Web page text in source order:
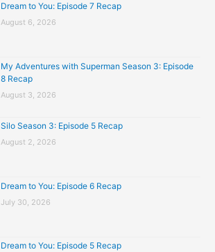
Dream to You: Episode 7 Recap
August 6, 2026
My Adventures with Superman Season 3: Episode
8 Recap
August 3, 2026
Silo Season 3: Episode 5 Recap
August 2, 2026
Dream to You: Episode 6 Recap
July 30, 2026
Dream to You: Episode 5 Recap